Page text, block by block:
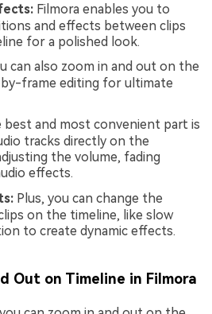
Filmora enables you to
and effects between clips
for a polished look.
can also zoom in and out on the
frame editing for ultimate
best and most convenient part is
tracks directly on the
the volume, fading
effects.
Plus, you can change the
on the timeline, like slow
to create dynamic effects.
Out on Timeline in Filmora